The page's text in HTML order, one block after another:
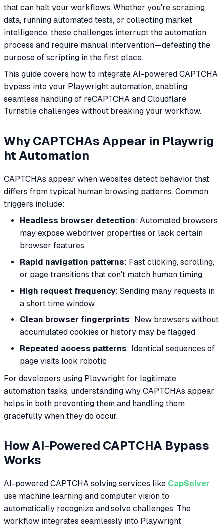
that can halt your workflows. Whether you're scraping
data, running automated tests, or collecting market
intelligence, these challenges interrupt the automation
process and require manual intervention—defeating the
purpose of scripting in the first place.
This guide covers how to integrate AI-powered CAPTCHA
bypass into your Playwright automation, enabling
seamless handling of reCAPTCHA and Cloudflare
Turnstile challenges without breaking your workflow.
Why CAPTCHAs Appear in Playwrig
ht Automation
CAPTCHAs appear when websites detect behavior that
differs from typical human browsing patterns. Common
triggers include:
Headless browser detection: Automated browsers
may expose webdriver properties or lack certain
browser features
Rapid navigation patterns: Fast clicking, scrolling,
or page transitions that don't match human timing
High request frequency: Sending many requests in
a short time window
Clean browser fingerprints: New browsers without
accumulated cookies or history may be flagged
Repeated access patterns: Identical sequences of
page visits look robotic
For developers using Playwright for legitimate
automation tasks, understanding why CAPTCHAs appear
helps in both preventing them and handling them
gracefully when they do occur.
How AI-Powered CAPTCHA Bypass
Works
AI-powered CAPTCHA solving services like CapSolver
use machine learning and computer vision to
automatically recognize and solve challenges. The
workflow integrates seamlessly into Playwright